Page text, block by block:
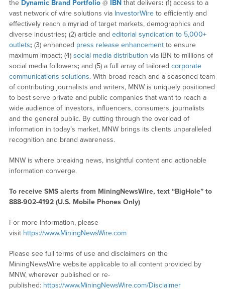
the Dynamic Brand Portfolio@ IBN that delivers: (1) access to a
vast network of wire solutions via InvestorWireto efficiently and
effectively reach a myriad of target markets, demographics and
diverse industries; (2) article and editorial syndication to 5,000+
outlets; (3) enhanced press release enhancementto ensure
maximum impact; (4) social media distribution via IBN to millions of
social media followers; and (5) a full array of tailored corporate
communications solutions. With broad reach and a seasoned team
of contributing journalists and writers, MNW is uniquely positioned
to best serve private and public companies that want to reach a
wide audience of investors, influencers, consumers, journalists
and the general public. By cutting through the overload of
information in today’s market, MNW brings its clients unparalleled
recognition and brand awareness.
MNW is where breaking news, insightful content and actionable
information converge.
To receive SMS alerts from MiningNewsWire, text “BigHole” to
888-902-4192 (U.S. Mobile Phones Only)
For more information, please
visit https://www.MiningNewsWire.com
Please see full terms of use and disclaimers on the
MiningNewsWire website applicable to all content provided by
MNW, wherever published or re-
published: https://www.MiningNewsWire.com/Disclaimer